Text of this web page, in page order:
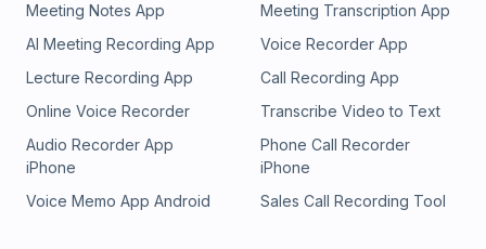
Meeting Notes App
Meeting Transcription App
AI Meeting Recording App
Voice Recorder App
Lecture Recording App
Call Recording App
Online Voice Recorder
Transcribe Video to Text
Audio Recorder App
iPhone
Phone Call Recorder
iPhone
Voice Memo App Android
Sales Call Recording Tool